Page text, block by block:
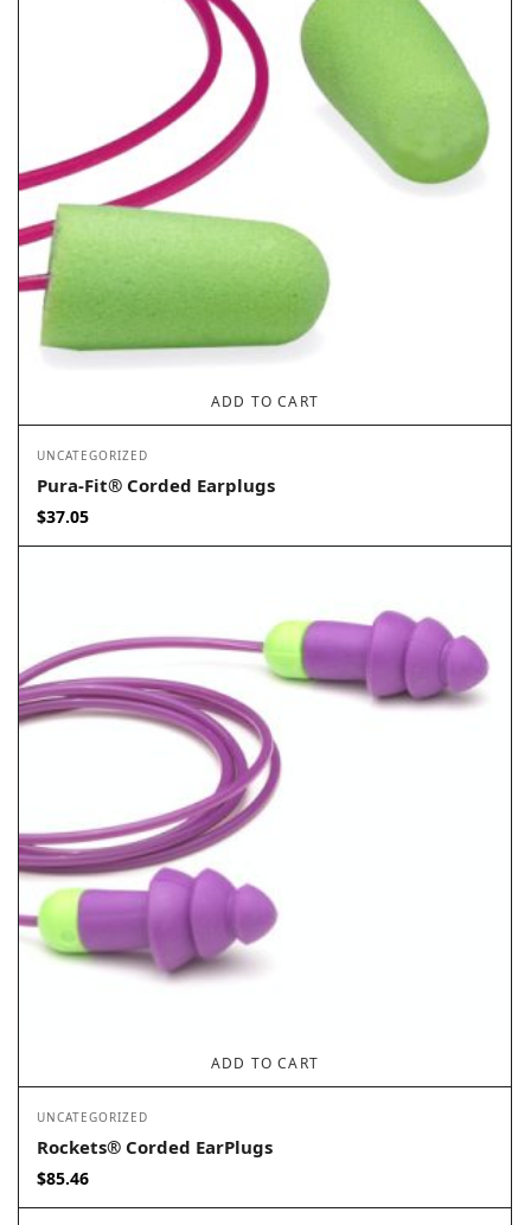
ADD TO CART
UNCATEGORIZED
Pura-Fit® Corded Earplugs
$37.05
ADD TO CART
UNCATEGORIZED
Rockets® Corded EarPlugs
$85.46